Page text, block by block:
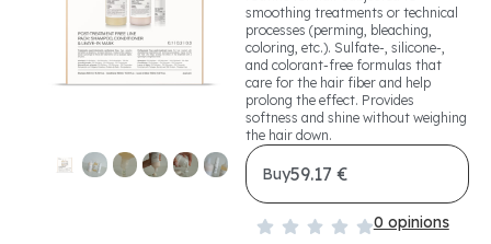
smoothing treatments or technical
processes (perming, bleaching,
coloring, etc.). Sulfate-, silicone-,
and colorant-free formulas that
care for the hair fiber and help
prolong the effect. Provides
softness and shine without weighing
the hair down.
Buy59.17 €
0 opinions